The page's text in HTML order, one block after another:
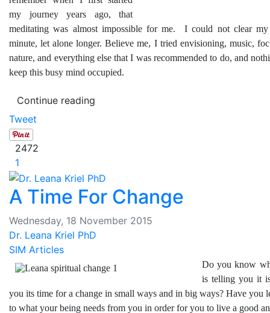
my journey years ago, that
meditating was almost impossible for me. I could not clear
minute, let alone longer. Believe me, I tried envisioning, music,
nature, and everything else that I was recommended to do, and
keep this busy mind occupied.
Continue reading
Tweet
2472
1
A Time For Change
Wednesday, 18 November 2015
Dr. Leana Kriel PhD
SIM Articles
Do you know
is telling you it
you its time for a change in small ways and in big ways? Have you
to what your being needs from you in order for you to live a good